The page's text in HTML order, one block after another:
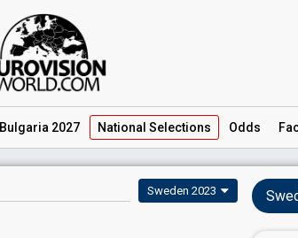
Bulgaria 2027 National Selections Odds
Sweden 2023